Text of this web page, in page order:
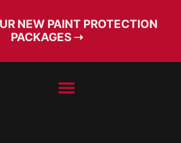
NEW PAINT PROTECTION
PACKAGES ➝